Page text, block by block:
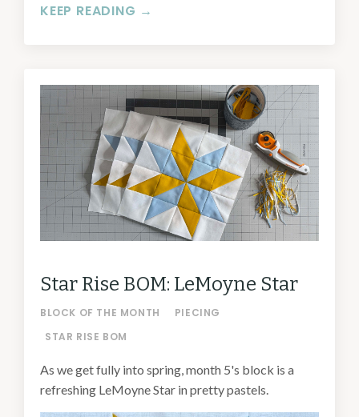
KEEP READING →
Star Rise BOM: LeMoyne Star
BLOCK OF THE MONTH
PIECING
STAR RISE BOM
As we get fully into spring, month 5's block is a
refreshing LeMoyne Star in pretty pastels.